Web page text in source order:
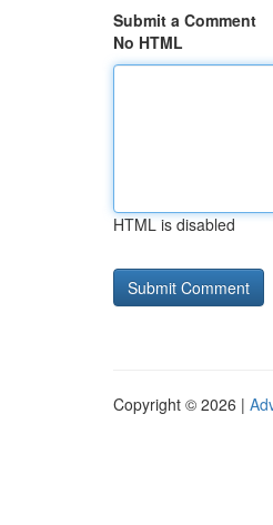
Submit a Comment
No HTML
HTML is disabled
Copyright © 2026 |